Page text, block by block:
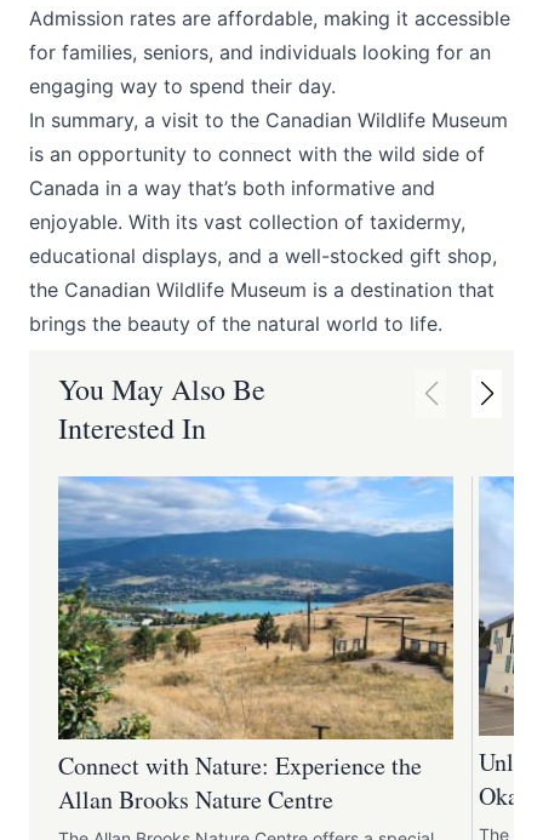
Admission rates are affordable, making it accessible
for families, seniors, and individuals looking for an
engaging way to spend their day.
In summary, a visit to the Canadian Wildlife Museum
is an opportunity to connect with the wild side of
Canada in a way that’s both informative and
enjoyable. With its vast collection of taxidermy,
educational displays, and a well-stocked gift shop,
the Canadian Wildlife Museum is a destination that
brings the beauty of the natural world to life.
You May Also Be
Interested In
Connect with Nature: Experience the
Allan Brooks Nature Centre
The